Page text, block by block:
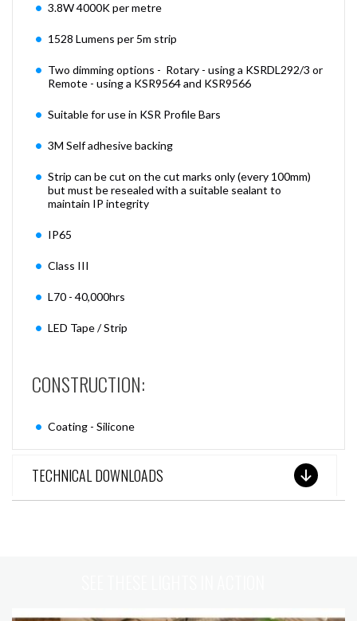
3.8W 4000K per metre
1528 Lumens per 5m strip
Two dimming options - Rotary - using a KSRDL292/3 or
Remote - using a KSR9564 and KSR9566
Suitable for use in KSR Profile Bars
3M Self adhesive backing
Strip can be cut on the cut marks only (every 100mm)
but must be resealed with a suitable sealant to
maintain IP integrity
IP65
Class III
L70 - 40,000hrs
LED Tape / Strip
CONSTRUCTION:
Coating - Silicone
TECHNICAL DOWNLOADS